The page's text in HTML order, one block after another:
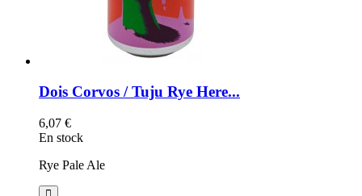
Dois Corvos / Tuju Rye Here...
6,07 €
En stock
Rye Pale Ale